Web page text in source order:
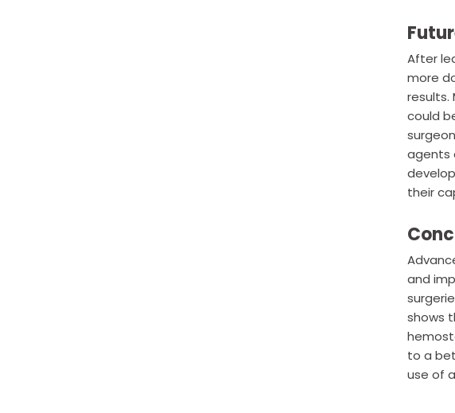
After
more
results.
could
agents
their
and
shows
to a
use of